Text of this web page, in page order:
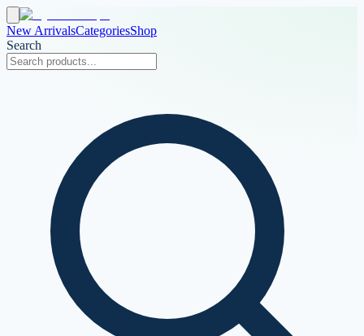
New ArrivalsCategoriesShop
Search